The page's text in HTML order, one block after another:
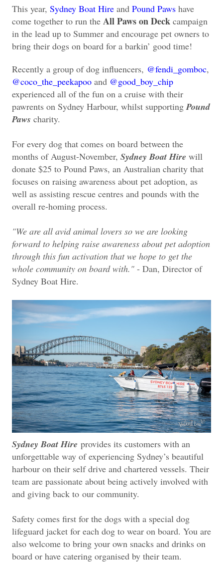
This year, Sydney Boat Hire and Pound Paws have
come together to run the All Paws on Deck campaign
in the lead up to Summer and encourage pet owners to
bring their dogs on board for a barkin’ good time!
Recently a group of dog influencers, @fendi_gomboc,
@coco_the_peekapoo and @good_boy_chip
experienced all of the fun on a cruise with their
pawrents on Sydney Harbour, whilst supporting Pound
Paws charity.
For every dog that comes on board between the
months of August-November, Sydney Boat Hire will
donate $25 to Pound Paws, an Australian charity that
focuses on raising awareness about pet adoption, as
well as assisting rescue centres and pounds with the
overall re-homing process.
"We are all avid animal lovers so we are looking
forward to helping raise awareness about pet adoption
through this fun activation that we hope to get the
whole community on board with." - Dan, Director of
Sydney Boat Hire.
Sydney Boat Hire provides its customers with an
unforgettable way of experiencing Sydney’s beautiful
harbour on their self drive and chartered vessels. Their
team are passionate about being actively involved with
and giving back to our community.
Safety comes first for the dogs with a special dog
lifeguard jacket for each dog to wear on board. You are
also welcome to bring your own snacks and drinks on
board or have catering organised by their team.